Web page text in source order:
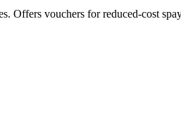
Offers vouchers for reduced-cost